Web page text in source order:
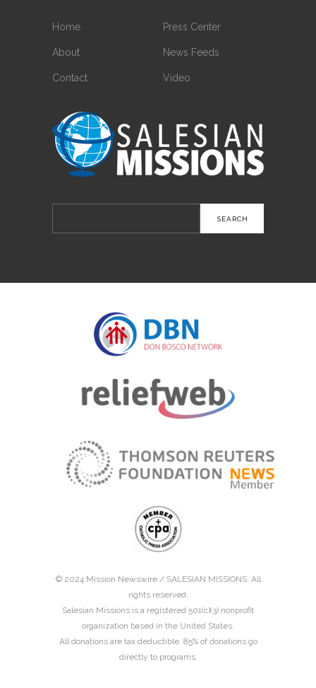
Home
About
Contact
Press Center
News Feeds
Video
for:
© 2024 Mission Newswire / SALESIAN MISSIONS. All
rights reserved.
Salesian Missions is a registered 501(c)(3) nonprofit
organization based in the United States.
All donations are tax deductible. 85% of donations go
directly to programs.